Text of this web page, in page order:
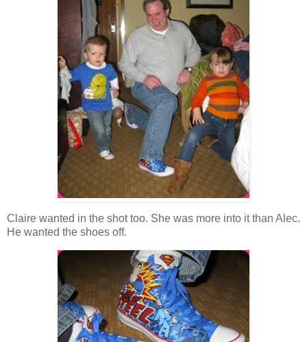
Claire wanted in the shot too. She was more into it than Alec.
He wanted the shoes off.